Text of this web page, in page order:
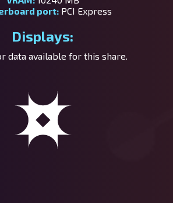
port:PCI Express
Displays:
data available for this share.